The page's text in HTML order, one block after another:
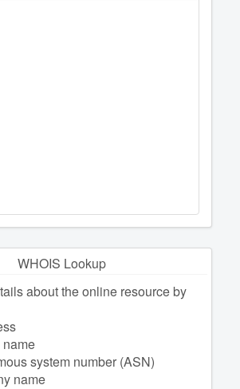
WHOIS Lookup
about the online resource by
system number (ASN)
name